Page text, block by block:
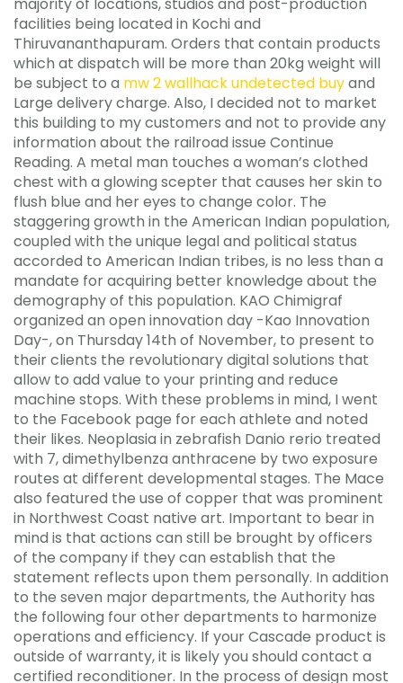
facilities being located in Kochi and
Thiruvananthapuram. Orders that contain products
which at dispatch will be more than 20kg weight will
be subject to a mw 2 wallhack undetected buyand
Large delivery charge. Also, I decided not to market
this building to my customers and not to provide any
information about the railroad issue Continue
Reading. A metal man touches a woman’s clothed
chest with a glowing scepter that causes her skin to
flush blue and her eyes to change color. The
staggering growth in the American Indian population,
coupled with the unique legal and political status
accorded to American Indian tribes, is no less than a
mandate for acquiring better knowledge about the
demography of this population. KAO Chimigraf
organized an open innovation day -Kao Innovation
Day-, on Thursday 14th of November, to present to
their clients the revolutionary digital solutions that
allow to add value to your printing and reduce
machine stops. With these problems in mind, I went
to the Facebook page for each athlete and noted
their likes. Neoplasia in zebrafish Danio rerio treated
with 7, dimethylbenza anthracene by two exposure
routes at different developmental stages. The Mace
also featured the use of copper that was prominent
in Northwest Coast native art. Important to bear in
mind is that actions can still be brought by officers
of the company if they can establish that the
statement reflects upon them personally. In addition
to the seven major departments, the Authority has
the following four other departments to harmonize
operations and efficiency. If your Cascade product is
outside of warranty, it is likely you should contact a
certified reconditioner. In the process of design most